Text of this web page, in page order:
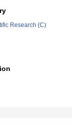
Research (C)